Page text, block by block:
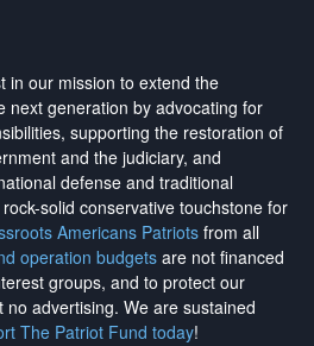
in our mission to extend the
next generation by advocating for
supporting the restoration of
and the judiciary, and
defense and traditional
solid conservative touchstone for
Americans Patriotsfrom all
operation budgets are not financed
groups, and to protect our
no advertising. We are sustained
The Patriot Fund today!